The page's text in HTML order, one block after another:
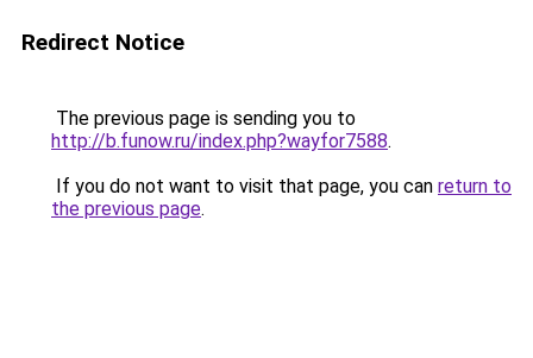
Redirect Notice
The previous page is sending you to
http://b.funow.ru/index.php?wayfor7588.
If you do not want to visit that page, you can return to
the previous page.